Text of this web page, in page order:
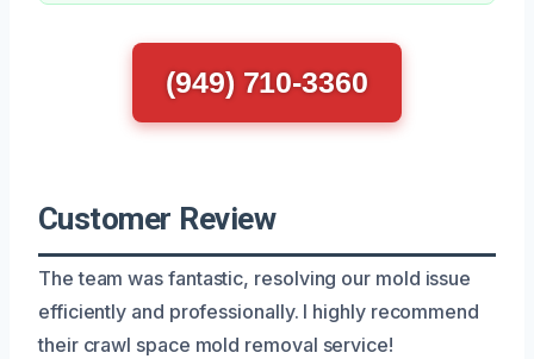
(949) 710-3360
Customer Review
The team was fantastic, resolving our mold issue
efficiently and professionally. I highly recommend
their crawl space mold removal service!